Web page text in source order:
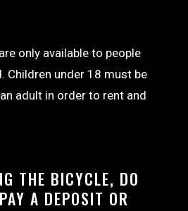
only available to people
Children under 18 must be
adult in order to rent and
THE BICYCLE, DO
A DEPOSIT OR